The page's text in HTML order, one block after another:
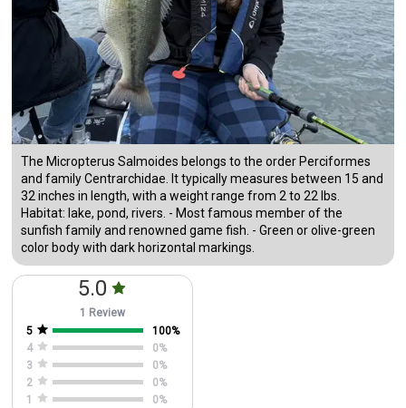
The Micropterus Salmoides belongs to the order Perciformes
and family Centrarchidae. It typically measures between 15 and
32 inches in length, with a weight range from 2 to 22 lbs.
Habitat: lake, pond, rivers. - Most famous member of the
sunfish family and renowned game fish. - Green or olive-green
color body with dark horizontal markings.
5.0
1 Review
5
100%
4
0%
3
0%
2
0%
1
0%